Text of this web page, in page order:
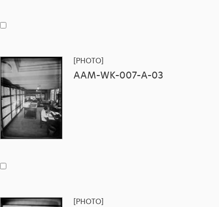
[PHOTO]
AAM-WK-007-A-03
[PHOTO]